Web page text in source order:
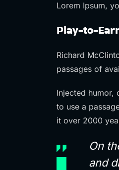
Lorem Ipsum,
Play-to-
Richard
passages of
Injected humor,
to use a
it over 2000
On
and